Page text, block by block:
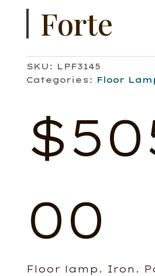
Forte
SKU: LPF3145
Categories: Floor
$
00
Floor lamp. Iron.